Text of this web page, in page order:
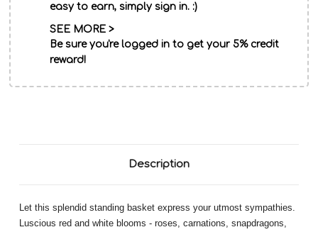
easy to earn, simply sign in. :)
SEE MORE >
Be sure you're logged in to get your 5% credit
reward!
Description
Let this splendid standing basket express your utmost sympathies.
Luscious red and white blooms - roses, carnations, snapdragons,